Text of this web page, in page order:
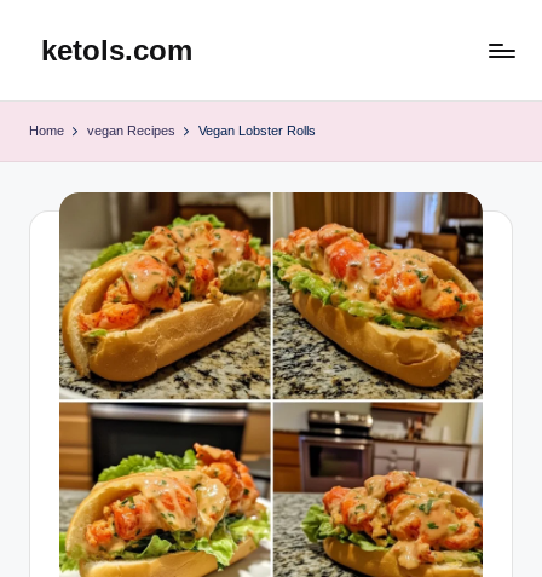
ketols.com
Home vegan Recipes Vegan Lobster Rolls